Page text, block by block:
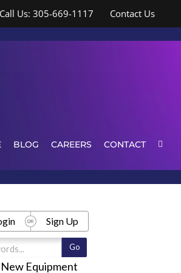
Call Us: 305-669-1117 Contact Us
BLOG CAREERS CONTACT
New Equipment
Sign Up